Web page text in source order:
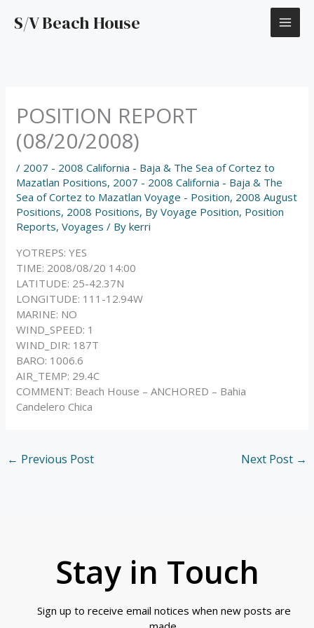
S/V Beach House
POSITION REPORT
(08/20/2008)
/ 2007 - 2008 California - Baja & The Sea of Cortez to
Mazatlan Positions, 2007 - 2008 California - Baja & The
Sea of Cortez to Mazatlan Voyage - Position, 2008 August
Positions, 2008 Positions, By Voyage Position, Position
Reports,Voyages / Bykerri
YOTREPS: YES
TIME: 2008/08/20 14:00
LATITUDE: 25-42.37N
LONGITUDE: 111-12.94W
MARINE: NO
WIND_SPEED: 1
WIND_DIR: 187T
BARO: 1006.6
AIR_TEMP: 29.4C
COMMENT: Beach House – ANCHORED – Bahia
Candelero Chica
← Previous Post Next Post →
Stay in Touch
Sign up to receive email notices when new posts are